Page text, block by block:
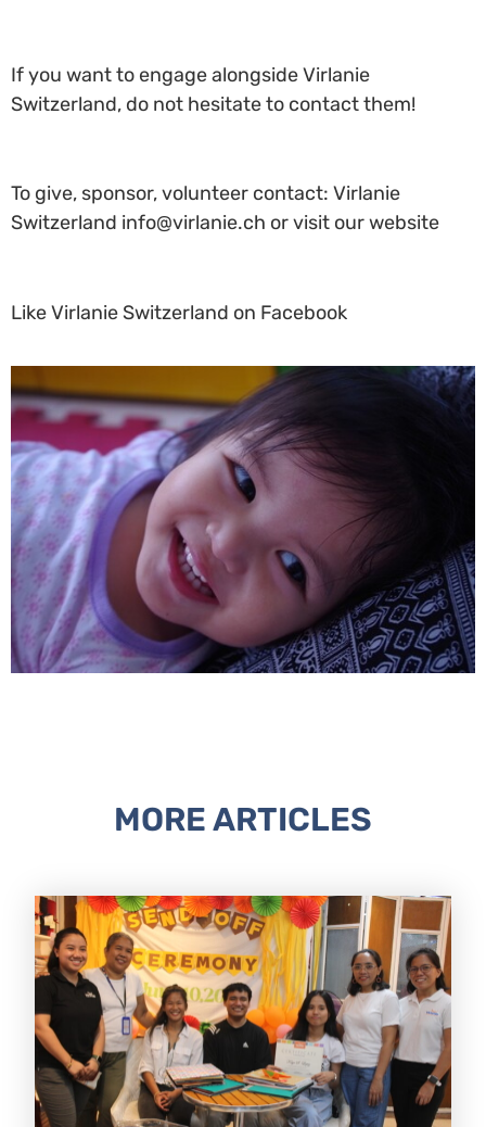
If you want to engage alongside Virlanie
Switzerland, do not hesitate to contact them!
To give, sponsor, volunteer contact: Virlanie
Switzerland info@virlanie.ch or visit our website
Like Virlanie Switzerland on Facebook
MORE ARTICLES